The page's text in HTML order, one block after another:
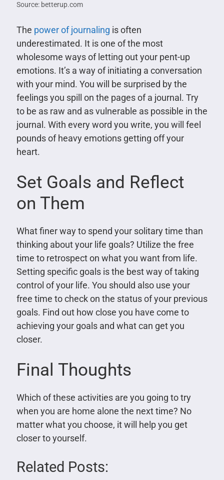
Source: betterup.com
The power of journaling is often
underestimated. It is one of the most
wholesome ways of letting out your pent-up
emotions. It’s a way of initiating a conversation
with your mind. You will be surprised by the
feelings you spill on the pages of a journal. Try
to be as raw and as vulnerable as possible in the
journal. With every word you write, you will feel
pounds of heavy emotions getting off your
heart.
Set Goals and Reflect
on Them
What finer way to spend your solitary time than
thinking about your life goals? Utilize the free
time to retrospect on what you want from life.
Setting specific goals is the best way of taking
control of your life. You should also use your
free time to check on the status of your previous
goals. Find out how close you have come to
achieving your goals and what can get you
closer.
Final Thoughts
Which of these activities are you going to try
when you are home alone the next time? No
matter what you choose, it will help you get
closer to yourself.
Related Posts: